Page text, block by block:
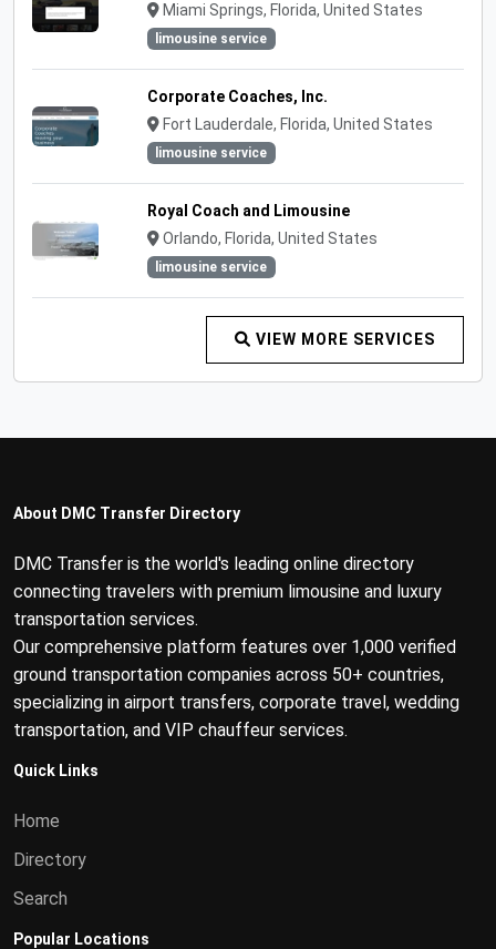
Miami Springs, Florida, United States
limousine service
Corporate Coaches, Inc.
Fort Lauderdale, Florida, United States
limousine service
Royal Coach and Limousine
Orlando, Florida, United States
limousine service
VIEW MORE SERVICES
About DMC Transfer Directory
DMC Transfer is the world's leading online directory
connecting travelers with premium limousine and luxury
transportation services.
Our comprehensive platform features over 1,000 verified
ground transportation companies across 50+ countries,
specializing in airport transfers, corporate travel, wedding
transportation, and VIP chauffeur services.
Quick Links
Home
Directory
Search
Popular Locations